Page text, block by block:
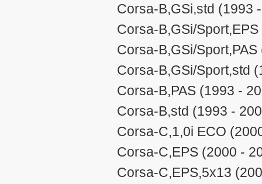
Corsa-B,GSi,std (1993
Corsa-B,GSi/
Corsa-B,GSi/
Corsa-B,GSi/Sport,std
Corsa-B,PAS (1993 -
Corsa-B,std (1993 -
Corsa-C,1,0i ECO
Corsa-C,EPS (2000 -
Corsa-C,EPS,5x13